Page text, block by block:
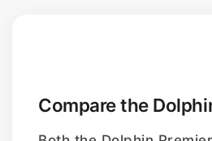
Compare the